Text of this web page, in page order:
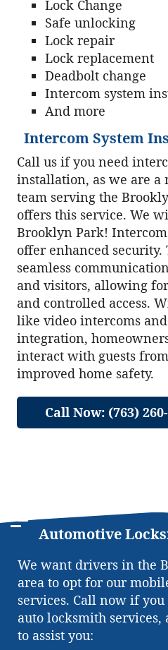
Lock Change
Safe unlocking
Lock repair
Lock replacement
Deadbolt change
Intercom system
And more
Intercom System
Call us if you need
installation, as we are a
team serving the
offers this service. We
Brooklyn Park!
offer enhanced security.
seamless
and visitors, allowing
and controlled access.
like video intercoms
integration,
interact with guests
improved home safety.
Call Now: (763)
Automotive
We want drivers in the
area to opt for our
services. Call now if
auto locksmith services,
to assist you: